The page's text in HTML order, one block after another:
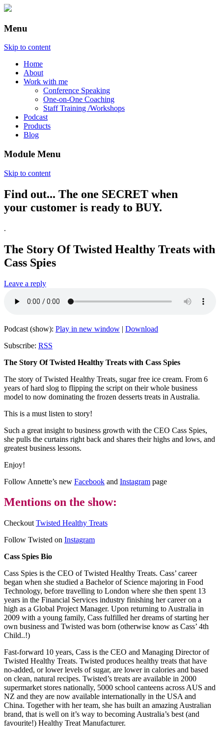
Menu
Skip to content
Home
About
Work with me
Conference Speaking
One-on-One Coaching
Staff Training /Workshops
Podcast
Products
Blog
Module Menu
Skip to content
Annette Lackovic
Find out... The one SECRET when
your customer is ready to BUY.
.
The Story Of Twisted Healthy Treats with
Cass Spies
Leave a reply
Podcast (show): Play in new window | Download
Subscribe: RSS
The Story Of Twisted Healthy Treats with Cass Spies
The story of Twisted Healthy Treats, sugar free ice cream. From 6
years of hard slog to flipping the script on their whole business
model to now dominating the frozen desserts treats in Australia.
This is a must listen to story!
Such a great insight to business growth with the CEO Cass Spies,
she pulls the curtains right back and shares their highs and lows, and
greatest business lessons.
Enjoy!
Follow Annette’s new Facebook and Instagram page
Mentions on the show:
Checkout Twisted Healthy Treats
Follow Twisted on Instagram
Cass Spies Bio
Cass Spies is the CEO of Twisted Healthy Treats. Cass’ career
began when she studied a Bachelor of Science majoring in Food
Technology, before travelling to London where she then spent 13
years in the Financial Services industry finishing her career on a
high as a Global Project Manager. Upon returning to Australia in
2009 with a young family, Cass fulfilled her dreams of starting her
own business and Twisted was born (otherwise know as Cass’ 4th
Child..!)
Fast-forward 10 years, Cass is the CEO and Managing Director of
Twisted Healthy Treats. Twisted produces healthy treats that have
no-added, or lower levels of sugar, are lower in calories and based
on clean, natural recipes. Twisted’s treats are available in 2000
supermarket stores nationally, 5000 school canteens across AUS and
NZ and they are now available internationally in the USA and
China. Together with her team, she has built an amazing Australian
brand, that is well on it’s way to becoming Australia’s best (and
favourite!) Healthy Treat Manufacturer.